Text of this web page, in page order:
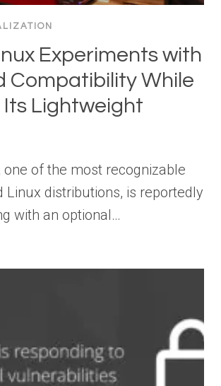
Experiments with
Compatibility While
Its Lightweight
one of the most recognizable
Linux distributions, is reportedly
with an optional…